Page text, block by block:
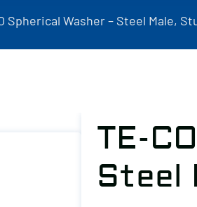
Spherical Washer – Steel Male,
TE-
Steel